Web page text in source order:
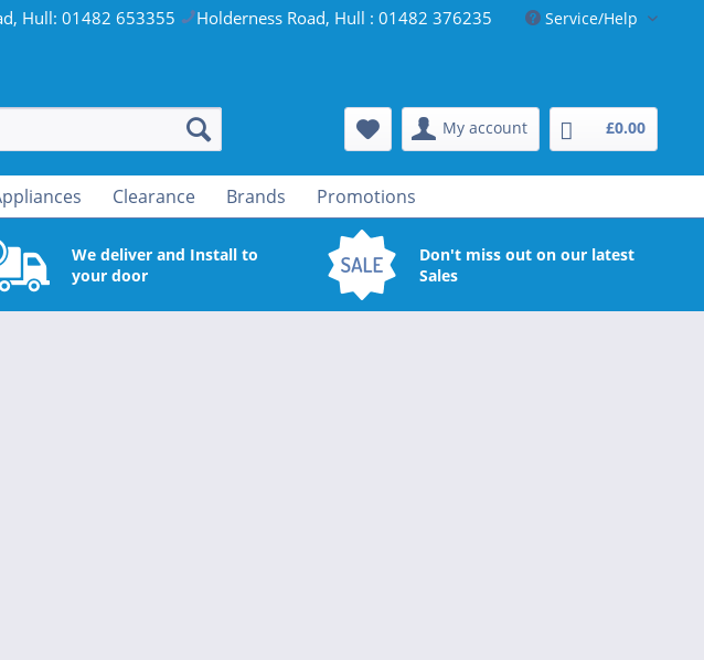
Hull: 01482 653355 Holderness Road, Hull : 01482 376235 Service/Help
My account £0.00
Clearance Brands Promotions
We deliver and Install to
your door
Don't miss out on our latest
Sales